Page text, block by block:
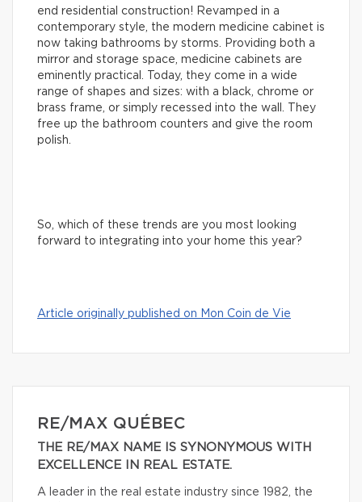
end residential construction! Revamped in a
contemporary style, the modern medicine cabinet is
now taking bathrooms by storms. Providing both a
mirror and storage space, medicine cabinets are
eminently practical. Today, they come in a wide
range of shapes and sizes: with a black, chrome or
brass frame, or simply recessed into the wall. They
free up the bathroom counters and give the room
polish.
So, which of these trends are you most looking
forward to integrating into your home this year?
Article originally published on Mon Coin de Vie
RE/MAX QUÉBEC
THE RE/MAX NAME IS SYNONYMOUS WITH
EXCELLENCE IN REAL ESTATE.
A leader in the real estate industry since 1982, the